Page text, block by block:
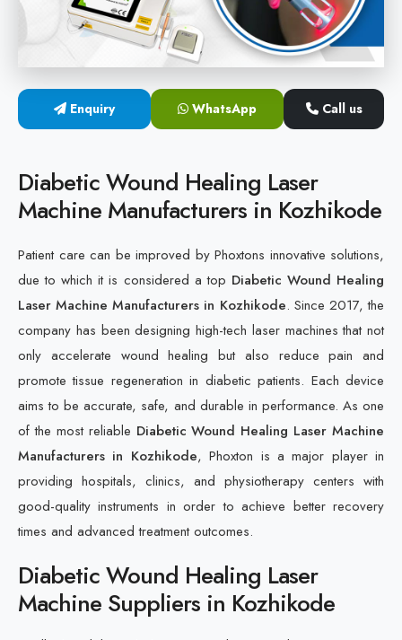
Cold Laser Therapy Devices
Laser Diabetic Foot Treatment Device
Diabetic Ulcer Healing Machine
Diabetic Foot Ulcer Treatment Laser Machine
Enquiry WhatsApp Call us
Diabetic Wound Healing Laser
Machine Manufacturers in Kozhikode
Patient care can be improved by Phoxtons innovative solutions,
due to which it is considered a top Diabetic Wound Healing
Laser Machine Manufacturers in Kozhikode. Since 2017, the
company has been designing high-tech laser machines that not
only accelerate wound healing but also reduce pain and
promote tissue regeneration in diabetic patients. Each device
aims to be accurate, safe, and durable in performance. As one
of the most reliable Diabetic Wound Healing Laser Machine
Manufacturers in Kozhikode, Phoxton is a major player in
providing hospitals, clinics, and physiotherapy centers with
good-quality instruments in order to achieve better recovery
times and advanced treatment outcomes.
Diabetic Wound Healing Laser
Machine Suppliers in Kozhikode